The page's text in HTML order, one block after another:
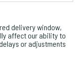
delivery window,
affect our ability to
or adjustments